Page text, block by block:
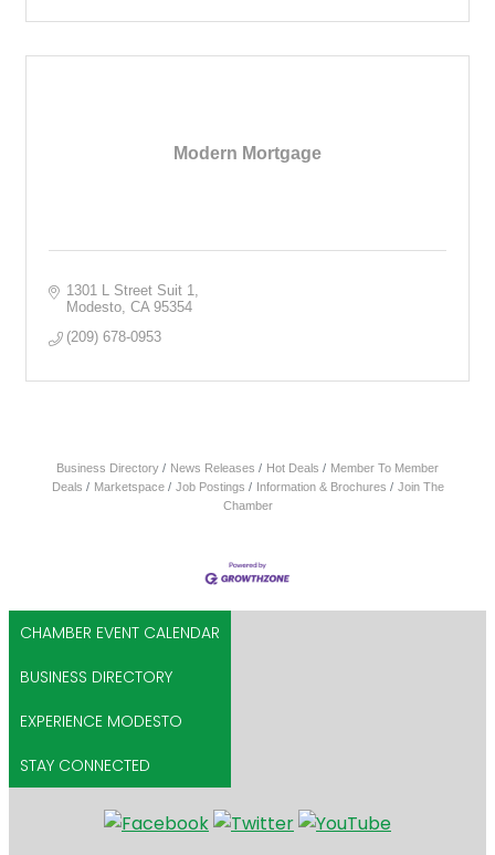
Modern Mortgage
1301 L Street Suit 1
Modesto CA 95354
(209) 678-0953
Business Directory News Releases Hot Deals
Member To Member
Deals
Marketspace Job Postings Information & Brochures
Join The
Chamber
CHAMBER EVENT CALENDAR
BUSINESS DIRECTORY
EXPERIENCE MODESTO
STAY CONNECTED